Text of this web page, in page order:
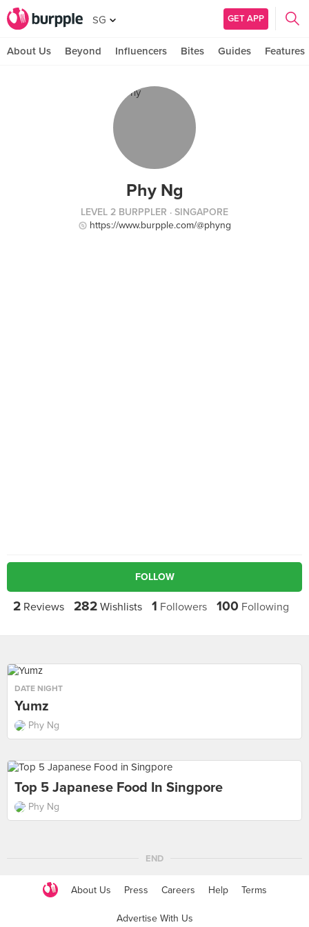
SG GET APP
About Us Beyond Influencers Bites Guides Features
Phy Ng
LEVEL 2 BURPPLER · SINGAPORE
https://www.burpple.com/@phyng
FOLLOW
2 Reviews 282 Wishlists 1 Followers 100 Following
DATE NIGHT
Yumz
Phy Ng
Top 5 Japanese Food In Singpore
Phy Ng
END
About Us Press Careers Help Terms
Advertise With Us